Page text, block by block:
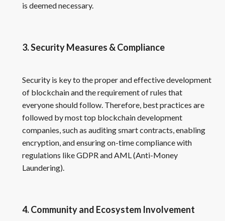
is deemed necessary.
3. Security Measures & Compliance
Security is key to the proper and effective development
of blockchain and the requirement of rules that
everyone should follow. Therefore, best practices are
followed by most top blockchain development
companies, such as auditing smart contracts, enabling
encryption, and ensuring on-time compliance with
regulations like GDPR and AML (Anti-Money
Laundering).
4. Community and Ecosystem Involvement